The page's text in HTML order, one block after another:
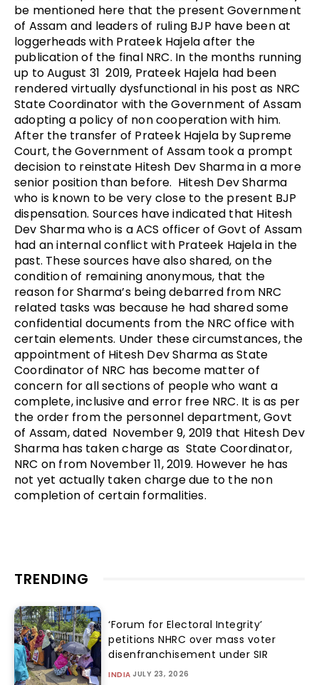
be mentioned here that the present Government
of Assam and leaders of ruling BJP have been at
loggerheads with Prateek Hajela after the
publication of the final NRC. In the months running
up to August 31 2019, Prateek Hajela had been
rendered virtually dysfunctional in his post as NRC
State Coordinator with the Government of Assam
adopting a policy of non cooperation with him.
After the transfer of Prateek Hajela by Supreme
Court, the Government of Assam took a prompt
decision to reinstate Hitesh Dev Sharma in a more
senior position than before. Hitesh Dev Sharma
who is known to be very close to the present BJP
dispensation. Sources have indicated that Hitesh
Dev Sharma who is a ACS officer of Govt of Assam
had an internal conflict with Prateek Hajela in the
past. These sources have also shared, on the
condition of remaining anonymous, that the
reason for Sharma’s being debarred from NRC
related tasks was because he had shared some
confidential documents from the NRC office with
certain elements. Under these circumstances, the
appointment of Hitesh Dev Sharma as State
Coordinator of NRC has become matter of
concern for all sections of people who want a
complete, inclusive and error free NRC. It is as per
the order from the personnel department, Govt
of Assam, dated November 9, 2019 that Hitesh Dev
Sharma has taken charge as State Coordinator,
NRC on from November 11, 2019. However he has
not yet actually taken charge due to the non
completion of certain formalities.
TRENDING
‘Forum for Electoral Integrity’
petitions NHRC over mass voter
disenfranchisement under SIR
INDIA JULY 23, 2026